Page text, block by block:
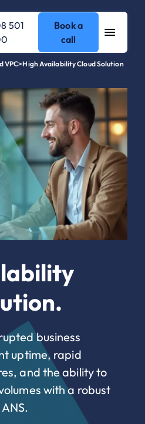
501
Book a
call
VPC>High Availability Cloud Solution
business
uptime, rapid
and the ability to
with a robust